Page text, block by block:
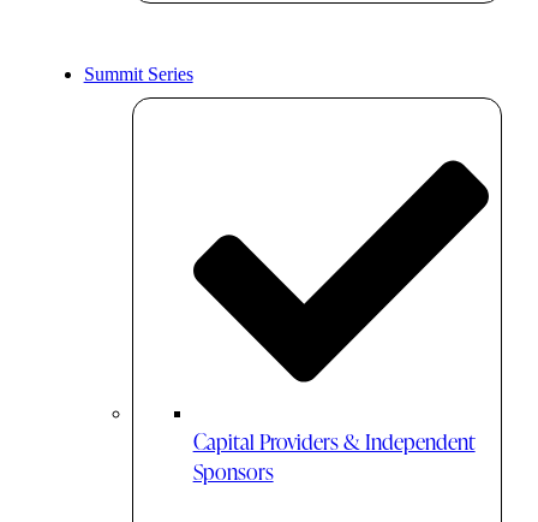
Summit Series
Capital Providers & Independent
Sponsors